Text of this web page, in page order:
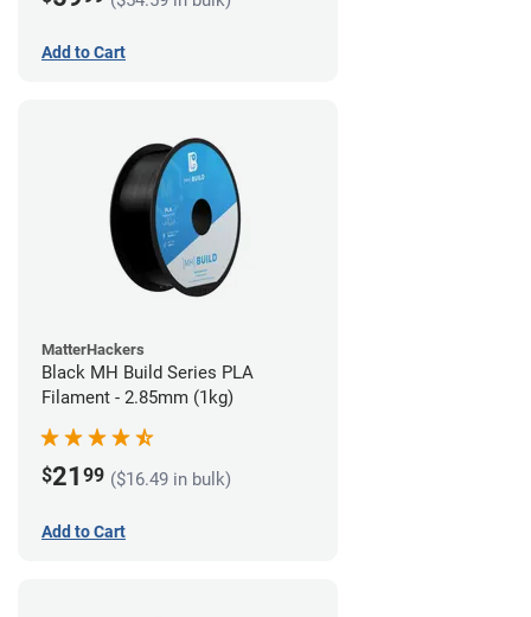
Add to Cart
MatterHackers
Black MH Build Series PLA
Filament - 2.85mm (1kg)
$21 99 ($16.49 in bulk)
Add to Cart